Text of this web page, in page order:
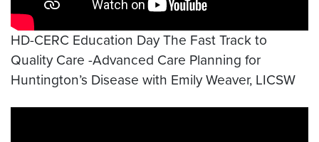
HD-CERC Education Day The Fast Track to
Quality Care -Advanced Care Planning for
Huntington’s Disease with Emily Weaver, LICSW